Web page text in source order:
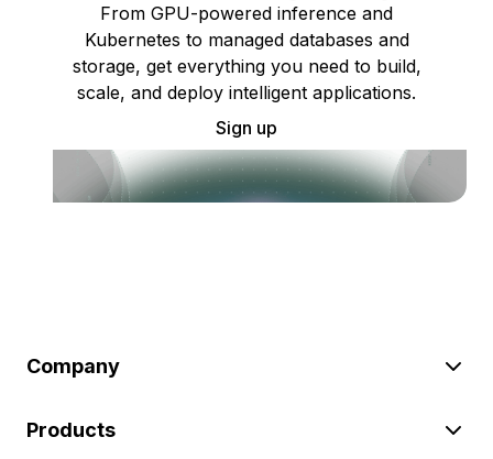
From GPU-powered inference and
Kubernetes to managed databases and
storage, get everything you need to build,
scale, and deploy intelligent applications.
Sign up
Company
Products